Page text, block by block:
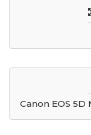
Canon EOS 5D